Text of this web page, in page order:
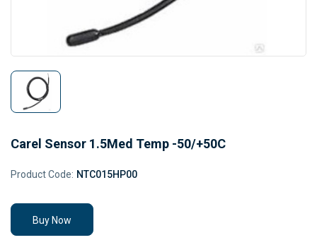
Carel Sensor 1.5Med Temp -50/+50C
Product Code: NTC015HP00
Buy Now